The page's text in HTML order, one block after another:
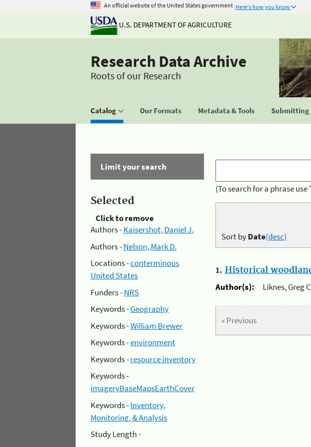
An official website of the United States government Here's how you know
U.S. DEPARTMENT OF AGRICULTURE
Research Data Archive
Roots of our Research
Catalog Our Formats Metadata & Tools Submitting
Limit your search
Selected
Click to remove
Authors -Kaisershot, Daniel J.
Authors -Nelson, Mark D.
Locations -conterminous
United States
Funders -NRS
Keywords -Geography
Keywords -William Brewer
Keywords -environment
Keywords -resource inventory
Keywords -
imageryBaseMapsEarthCover
Keywords -Inventory,
Monitoring, & Analysis
Study Length -
(To search for a phrase
Sort byDate(desc)
1. Historical
Author(s):
Liknes, Greg
« Previous